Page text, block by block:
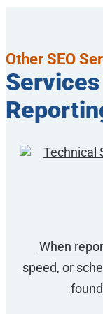
Other SEO
When
speed, or